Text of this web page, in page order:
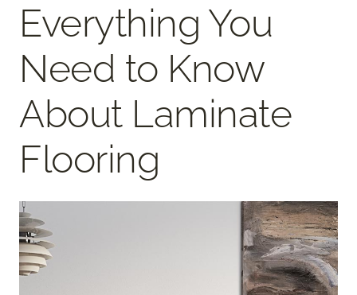
Everything You
Need to Know
About Laminate
Flooring